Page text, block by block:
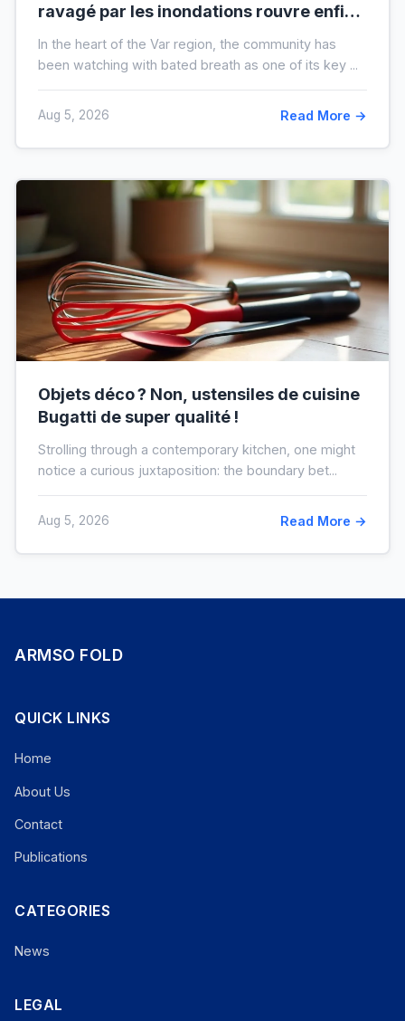
ravagé par les inondations rouvre enfin,
In the heart of the Var region, the community has
been watching with bated breath as one of its key ...
Aug 5, 2026 Read More →
Objets déco ? Non, ustensiles de cuisine
Bugatti de super qualité !
Strolling through a contemporary kitchen, one might
notice a curious juxtaposition: the boundary bet...
Aug 5, 2026 Read More →
ARMSO FOLD
QUICK LINKS
Home
About Us
Contact
Publications
CATEGORIES
News
LEGAL